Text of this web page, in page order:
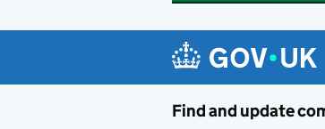
Find and update